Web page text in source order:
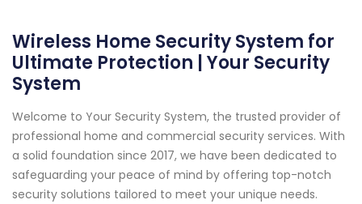
Wireless Home Security System for
Ultimate Protection | Your Security
System
Welcome to Your Security System, the trusted provider of
professional home and commercial security services. With
a solid foundation since 2017, we have been dedicated to
safeguarding your peace of mind by offering top-notch
security solutions tailored to meet your unique needs.